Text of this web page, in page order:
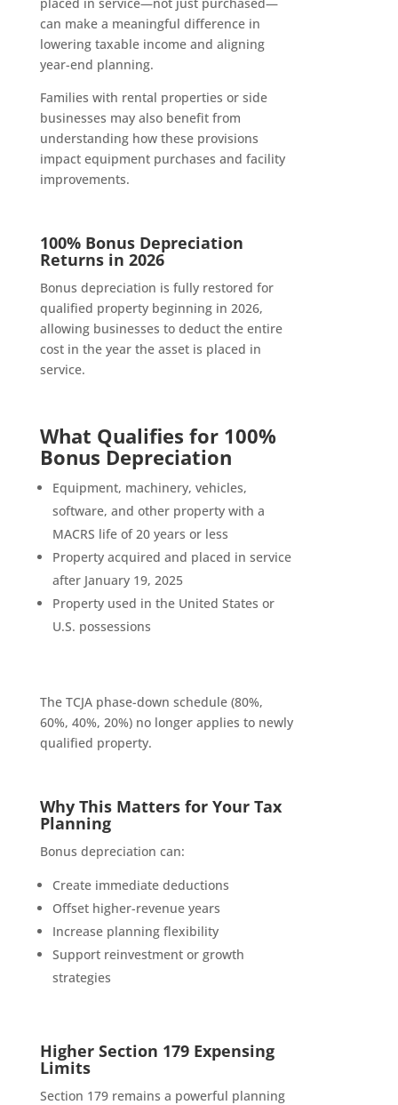
can make a meaningful difference in
lowering taxable income and aligning
year-end planning.
Families with rental properties or side
businesses may also benefit from
understanding how these provisions
impact equipment purchases and facility
improvements.
100% Bonus Depreciation
Returns in 2026
Bonus depreciation is fully restored for
qualified property beginning in 2026,
allowing businesses to deduct the entire
cost in the year the asset is placed in
service.
What Qualifies for 100%
Bonus Depreciation
Equipment, machinery, vehicles,
software, and other property with a
MACRS life of 20 years or less
Property acquired and placed in service
after January 19, 2025
Property used in the United States or
U.S. possessions
The TCJA phase-down schedule (80%,
60%, 40%, 20%) no longer applies to newly
qualified property.
Why This Matters for Your Tax
Planning
Bonus depreciation can:
Create immediate deductions
Offset higher-revenue years
Increase planning flexibility
Support reinvestment or growth
strategies
Higher Section 179 Expensing
Limits
Section 179 remains a powerful planning